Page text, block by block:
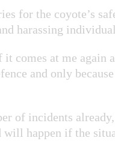
for the coyote’s
harassing
comes at me again
and only
of incidents
will happen if the